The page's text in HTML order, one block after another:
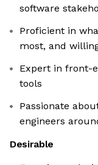
software
Proficient in
most, and
Expert in front-
tools
Passionate
engineers
Desirable